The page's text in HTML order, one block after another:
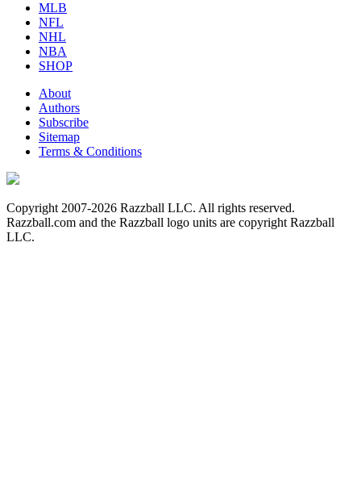
MLB
NFL
NHL
NBA
SHOP
About
Authors
Subscribe
Sitemap
Terms & Conditions
Copyright 2007-2026 Razzball LLC. All rights reserved.
Razzball.com and the Razzball logo units are copyright Razzball
LLC.